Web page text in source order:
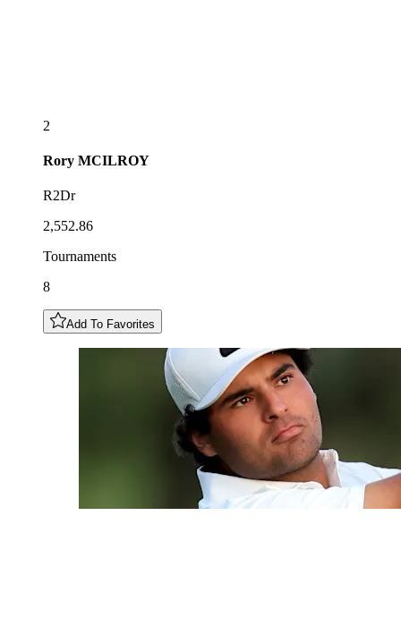
2
Rory MCILROY
R2Dr
2,552.86
Tournaments
8
Add To Favorites